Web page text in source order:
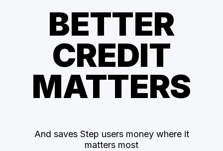
BETTER
CREDIT
MATTERS
And saves Step users money where it
matters most